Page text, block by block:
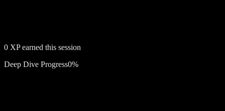
0 XP earned this session
Deep Dive Progress0%